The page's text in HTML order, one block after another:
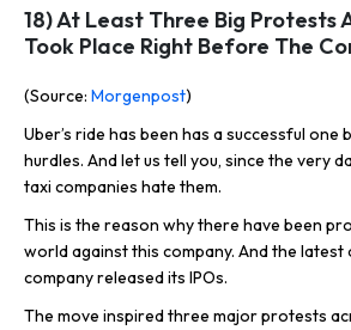
18) At Least Three Big Protests
Took Place Right Before The
(Source: Morgenpost)
Uber’s ride has been has a successful
hurdles. And let us tell you, since the very
taxi companies hate them.
This is the reason why there have been
world against this company. And the
company released its IPOs.
The move inspired three major protests